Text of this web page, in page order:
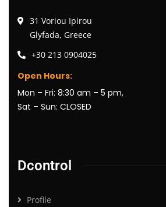
31 Voriou Ipirou
Glyfada, Greece
+30 213 0904025
Open Hours:
Mon – Fri: 8:30 am – 5 pm,
Sat – Sun: CLOSED
Dcontrol
Profile